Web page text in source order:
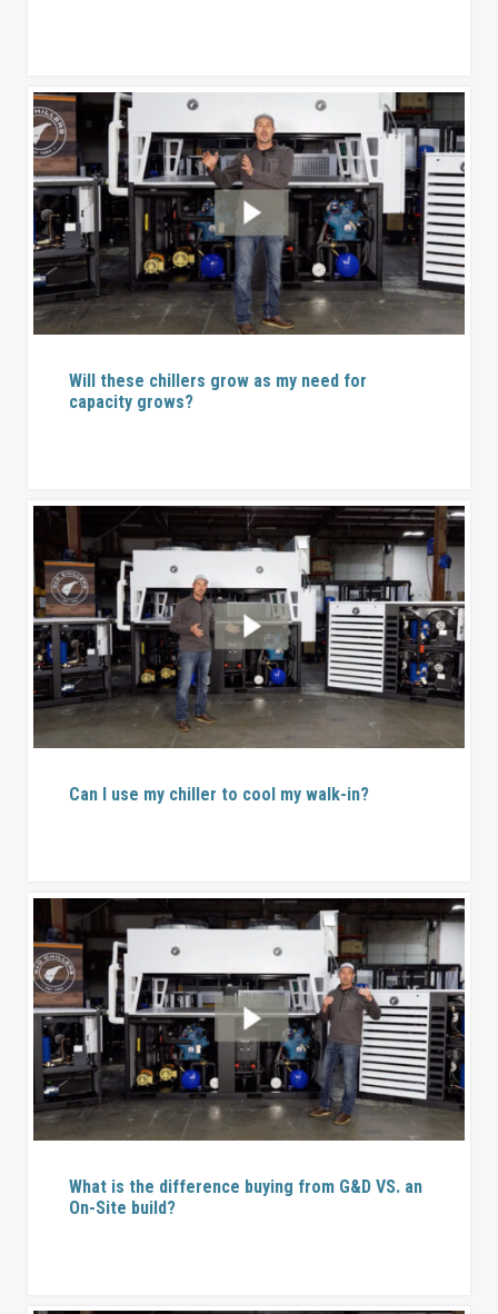
Will these chillers grow as my need for
capacity grows?
Can I use my chiller to cool my walk-in?
What is the difference buying from G&D VS. an
On-Site build?